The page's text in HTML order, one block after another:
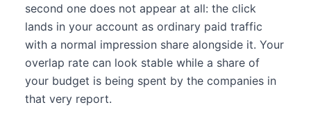
second one does not appear at all: the click
lands in your account as ordinary paid traffic
with a normal impression share alongside it. Your
overlap rate can look stable while a share of
your budget is being spent by the companies in
that very report.